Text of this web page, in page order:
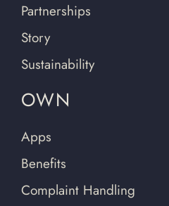
Partnerships
Story
Sustainability
OWN
Apps
Benefits
Complaint Handling